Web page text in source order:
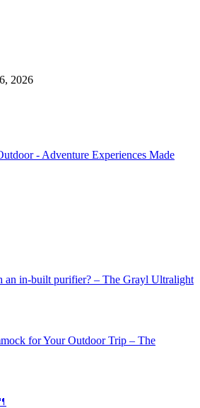
2026
- Adventure Experiences Made
an in-built purifier? – The Grayl Ultralight
for Your Outdoor Trip – The